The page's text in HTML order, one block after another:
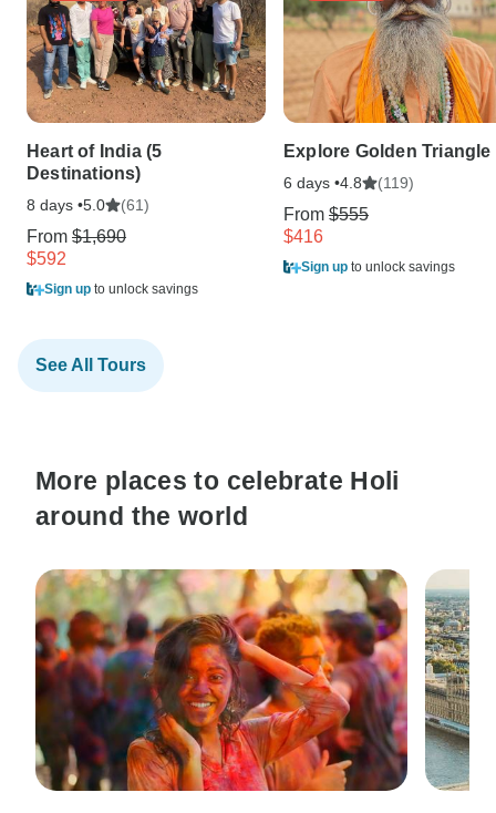
Heart of India (5
Destinations)
8 days •5.0 (61)
From $1,690
$592
Sign up to unlock savings
Explore Golden Triangle
6 days •4.8 (119)
From $555
$416
Sign up to unlock savings
See All Tours
More places to celebrate Holi
around the world